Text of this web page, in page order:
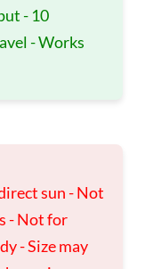
- 10
- Works
sun - Not
- Not for
- Size may